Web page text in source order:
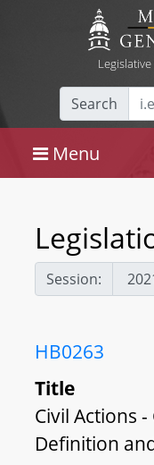
Legislative
Search
Menu
Session:
HB0263
Title
Civil Actions
Definition